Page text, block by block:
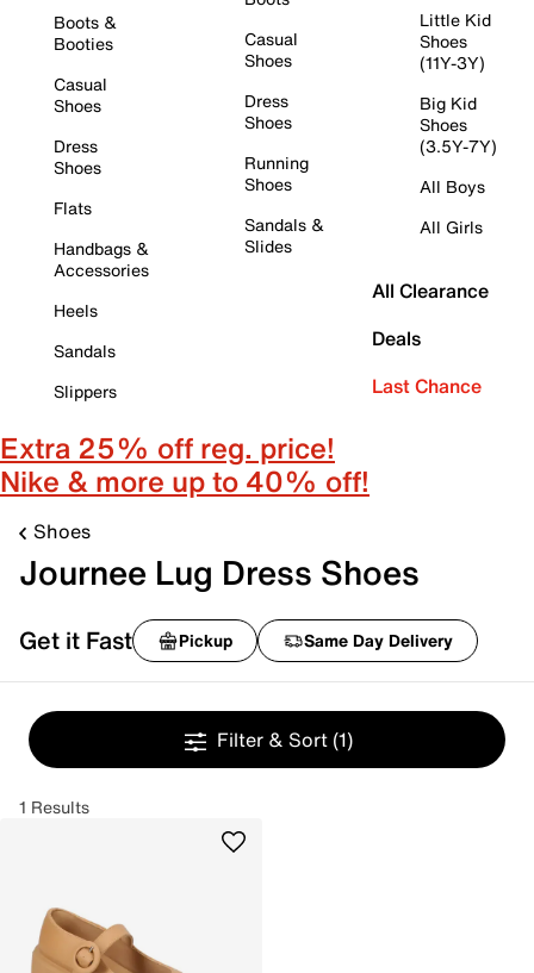
Boots &
Booties
Casual
Shoes
Dress
Shoes
Flats
Handbags &
Accessories
Heels
Sandals
Slippers
Casual
Shoes
Dress
Shoes
Running
Shoes
Sandals &
Slides
Little Kid
Shoes
(11Y-3Y)
Big Kid
Shoes
(3.5Y-7Y)
All Boys
All Girls
All Clearance
Deals
Last Chance
Extra 25% off reg. price!
Nike & more up to 40% off!
Shoes
Journee Lug Dress Shoes
Get it Fast Pickup Same Day Delivery
Filter & Sort (1)
1 Results